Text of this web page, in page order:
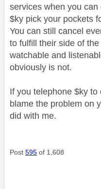
services when you
$ky pick your pockets
You can still cancel
to fulfill their side of
watchable and
obviously is not.
If you telephone $ky
blame the problem on
did with me.
Post 595 of 1,608